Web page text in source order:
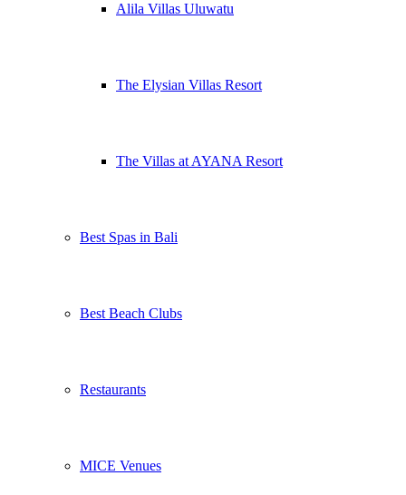
Alila Villas Uluwatu
The Elysian Villas Resort
The Villas at AYANA Resort
Best Spas in Bali
Best Beach Clubs
Restaurants
MICE Venues